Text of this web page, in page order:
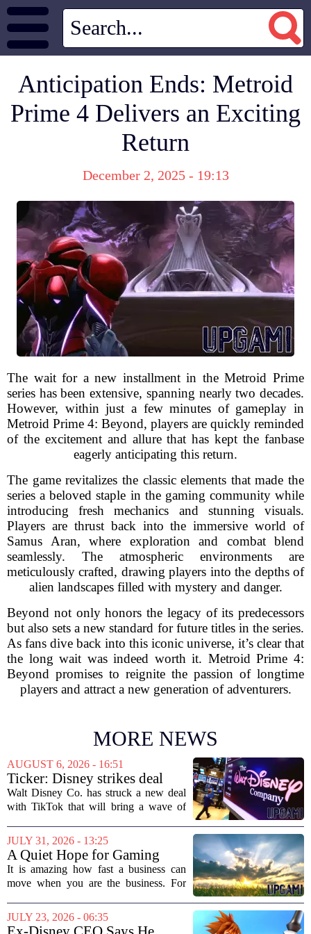
Anticipation Ends: Metroid
Prime 4 Delivers an Exciting
Return
December 2, 2025 - 19:13
The wait for a new installment in the Metroid Prime
series has been extensive, spanning nearly two decades.
However, within just a few minutes of gameplay in
Metroid Prime 4: Beyond, players are quickly reminded
of the excitement and allure that has kept the fanbase
eagerly anticipating this return.
The game revitalizes the classic elements that made the
series a beloved staple in the gaming community while
introducing fresh mechanics and stunning visuals.
Players are thrust back into the immersive world of
Samus Aran, where exploration and combat blend
seamlessly. The atmospheric environments are
meticulously crafted, drawing players into the depths of
alien landscapes filled with mystery and danger.
Beyond not only honors the legacy of its predecessors
but also sets a new standard for future titles in the series.
As fans dive back into this iconic universe, it’s clear that
the long wait was indeed worth it. Metroid Prime 4:
Beyond promises to reignite the passion of longtime
players and attract a new generation of adventurers.
MORE NEWS
AUGUST 6, 2026 - 16:51
Ticker: Disney strikes deal
with TikTok; Video game
giant goes private
Walt Disney Co. has struck a new deal
with TikTok that will bring a wave of
Disney+ streaming platform. The
partnership marks a notable shift for
Disney, which...
JULY 31, 2026 - 13:25
A Quiet Hope for Gaming
Media
It is amazing how fast a business can
move when you are the business. For
journalism has been a funeral dirge.
Layoffs, site closures, and a general
JULY 23, 2026 - 06:35